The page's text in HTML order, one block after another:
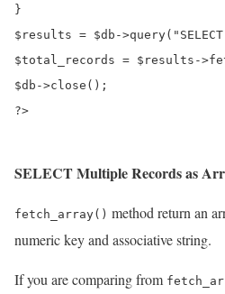
}
$results = $db-
$total_records = $results-
$db->close();
?>
SELECT Multiple Records as
fetch_array() method return an
numeric key and associative string.
If you are comparing from